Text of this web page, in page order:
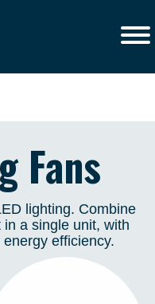
Fans
lighting. Combine
a single unit, with
efficiency.